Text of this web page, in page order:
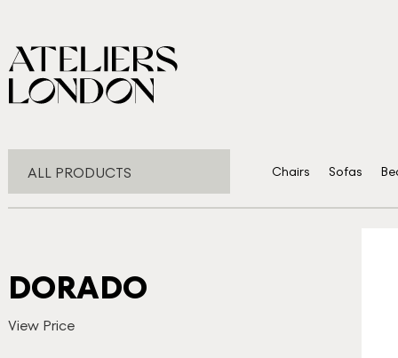
ALL PRODUCTS Chairs Sofas
DORADO
View Price